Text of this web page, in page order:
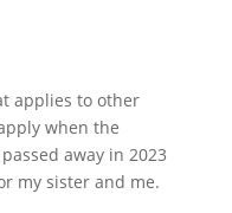
applies to other
when the
away in 2023
my sister and me.